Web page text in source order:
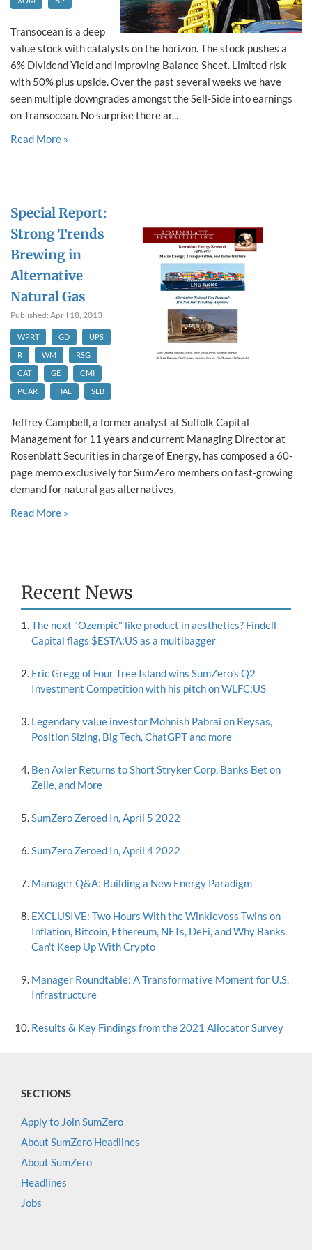
Transocean is a deep
value stock with catalysts on the horizon. The stock pushes a
6% Dividend Yield and improving Balance Sheet. Limited risk
with 50% plus upside. Over the past several weeks we have
seen multiple downgrades amongst the Sell-Side into earnings
on Transocean. No surprise there ar...
Read More »
Special Report:
Strong Trends
Brewing in
Alternative
Natural Gas
Published: April 18, 2013
WPRT GD
UPS
R
WM
RSG
CAT
GE
CMI
PCAR
HAL SLB
Jeffrey Campbell, a former analyst at Suffolk Capital
Management for 11 years and current Managing Director at
Rosenblatt Securities in charge of Energy, has composed a 60-
page memo exclusively for SumZero members on fast-growing
demand for natural gas alternatives.
Read More »
Recent News
The next "Ozempic" like product in aesthetics? Findell
Capital flags $ESTA:US as a multibagger
Eric Gregg of Four Tree Island wins SumZero's Q2
Investment Competition with his pitch on WLFC:US
Legendary value investor Mohnish Pabrai on Reysas,
Position Sizing, Big Tech, ChatGPT and more
Ben Axler Returns to Short Stryker Corp, Banks Bet on
Zelle, and More
SumZero Zeroed In, April 5 2022
SumZero Zeroed In, April 4 2022
Manager Q&A: Building a New Energy Paradigm
EXCLUSIVE: Two Hours With the Winklevoss Twins on
Inflation, Bitcoin, Ethereum, NFTs, DeFi, and Why Banks
Can't Keep Up With Crypto
Manager Roundtable: A Transformative Moment for U.S.
Infrastructure
Results & Key Findings from the 2021 Allocator Survey
SECTIONS
Apply to Join SumZero
About SumZero Headlines
About SumZero
Headlines
Jobs